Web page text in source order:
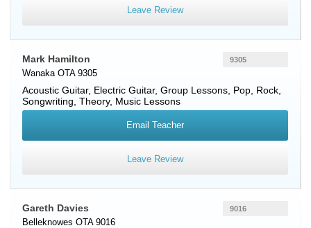
Leave Review
Mark Hamilton
Wanaka OTA 9305
Acoustic Guitar, Electric Guitar, Group Lessons, Pop, Rock,
Songwriting, Theory, Music Lessons
9305
Email Teacher
Leave Review
Gareth Davies
Belleknowes OTA 9016
9016